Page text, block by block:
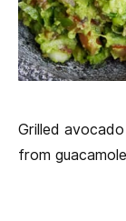
Grilled
from